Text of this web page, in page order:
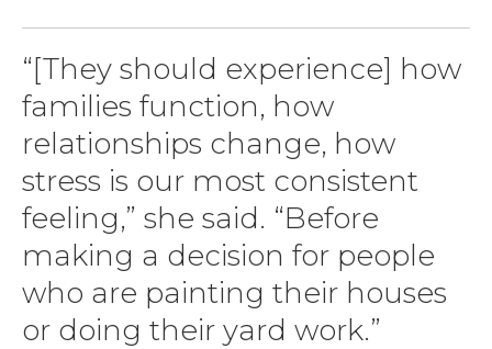
“[They should experience] how
families function, how
relationships change, how
stress is our most consistent
feeling,” she said. “Before
making a decision for people
who are painting their houses
or doing their yard work.”